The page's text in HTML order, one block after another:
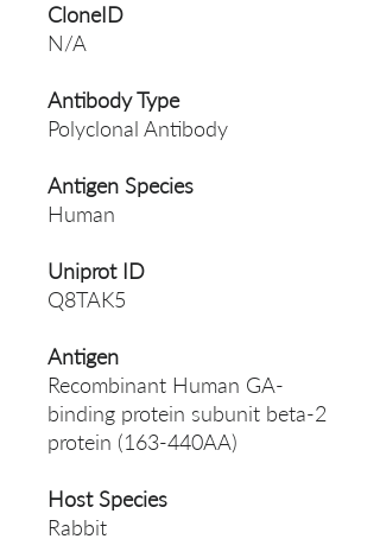
CloneID
N/A
Antibody Type
Polyclonal Antibody
Antigen Species
Human
Uniprot ID
Q8TAK5
Antigen
Recombinant Human GA-
binding protein subunit beta-2
protein (163-440AA)
Host Species
Rabbit